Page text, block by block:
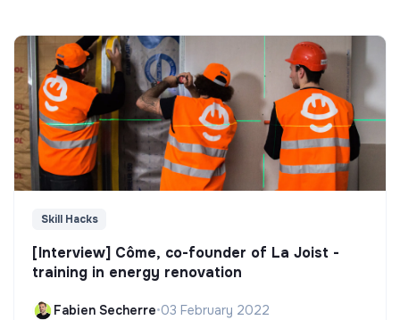
Skill Hacks
[Interview] Côme, co-founder of La Joist -
training in energy renovation
Fabien Secherre•03 February 2022